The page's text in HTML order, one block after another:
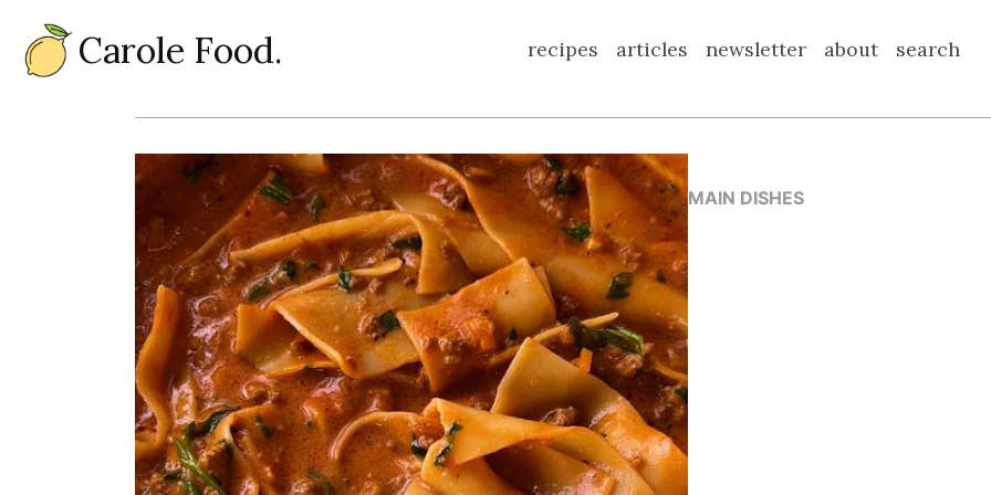
Carole Food. recipes articles newsletter about search
MAIN DISHES